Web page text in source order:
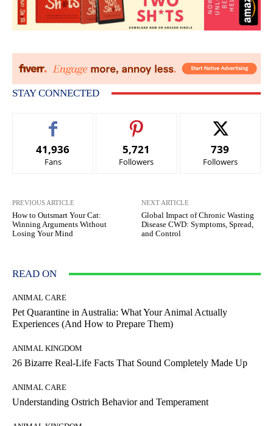
STAY CONNECTED
41,936
Fans
5,721
Followers
739
Followers
PREVIOUS ARTICLE
How to Outsmart Your Cat:
Winning Arguments Without
Losing Your Mind
NEXT ARTICLE
Global Impact of Chronic Wasting
Disease CWD: Symptoms, Spread,
and Control
READ ON
ANIMAL CARE
Pet Quarantine in Australia: What Your Animal Actually
Experiences (And How to Prepare Them)
ANIMAL KINGDOM
26 Bizarre Real-Life Facts That Sound Completely Made Up
ANIMAL CARE
Understanding Ostrich Behavior and Temperament